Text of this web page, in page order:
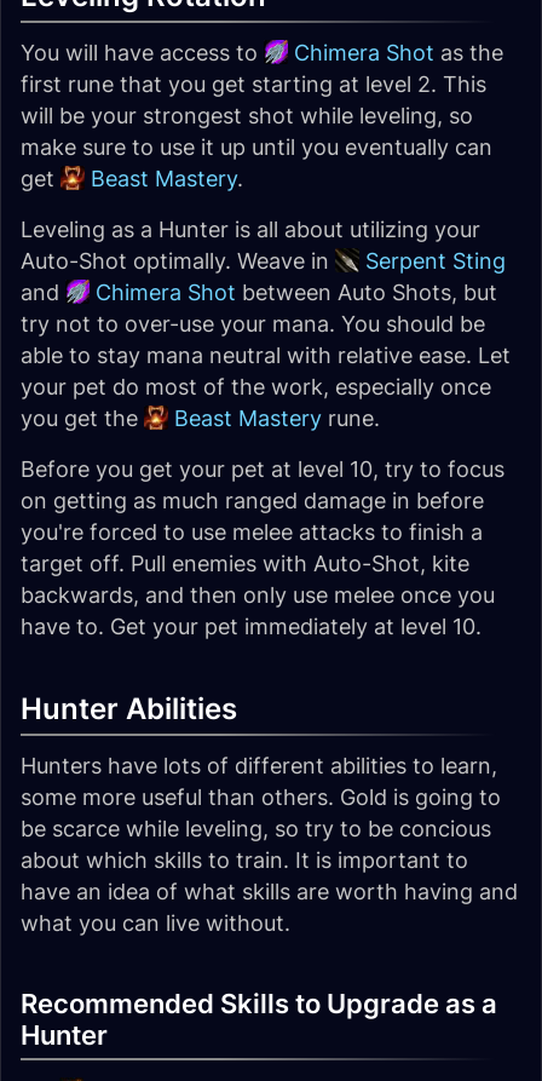
You will have access to Chimera Shot as the
first rune that you get starting at level 2. This
will be your strongest shot while leveling, so
make sure to use it up until you eventually can
get
Beast Mastery.
Leveling as a Hunter is all about utilizing your
Auto-Shot optimally. Weave in
Serpent Sting
and
Chimera Shot between Auto Shots, but
try not to over-use your mana. You should be
able to stay mana neutral with relative ease. Let
your pet do most of the work, especially once
you get the
Beast Mastery rune.
Before you get your pet at level 10, try to focus
on getting as much ranged damage in before
you're forced to use melee attacks to finish a
target off. Pull enemies with Auto-Shot, kite
backwards, and then only use melee once you
have to. Get your pet immediately at level 10.
Hunter Abilities
Hunters have lots of different abilities to learn,
some more useful than others. Gold is going to
be scarce while leveling, so try to be concious
about which skills to train. It is important to
have an idea of what skills are worth having and
what you can live without.
Recommended Skills to Upgrade as a
Hunter